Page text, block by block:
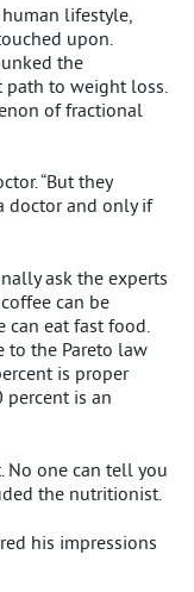
lifestyle,
upon.
the
to weight loss.
of fractional
“But they
doctor and only if
ask the experts
can be
eat fast food.
to the Pareto law
is proper
is an
No one can tell you
the nutritionist.
his impressions